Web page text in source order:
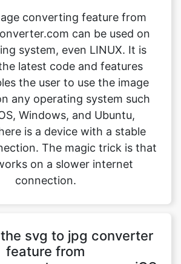
latest code and features
the user to use the image
any operating system such
Windows, and Ubuntu,
is a device with a stable
The magic trick is that
on a slower internet
connection.
the svg to jpg converter
device?
to jpg converter feature from